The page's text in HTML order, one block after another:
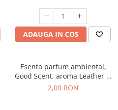
ADAUGA IN COS
Esenta parfum ambiental,
Good Scent, aroma Leather &
Black Oudh, 1 g, mostra
2,00 RON